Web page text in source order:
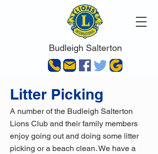
Budleigh Salterton
Litter Picking
A number of the Budleigh Salterton
Lions Club and their family members
enjoy going out and doing some litter
picking or a beach clean. We have a